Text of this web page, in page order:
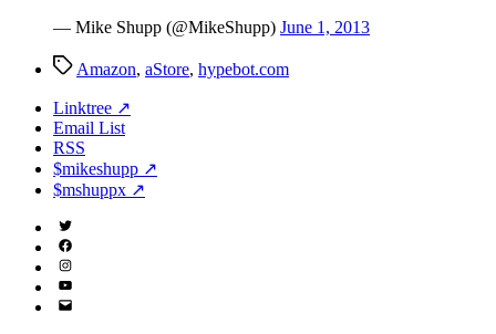
— Mike Shupp (@MikeShupp) June 1, 2013
TagsAmazon, aStore, hypebot.com
Linktree ↗
Email List
RSS
$mikeshupp ↗
$mshuppx ↗
Twitter
(X)
Facebook
Instagram
YouTube
Email